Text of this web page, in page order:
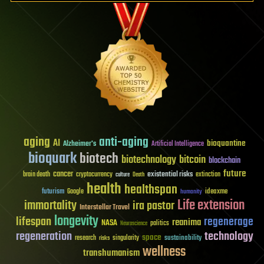
aging AI Alzheimer's anti-aging Artificial Intelligence bioquantine
bioquarkbiotech biotechnology bitcoin blockchain
brain death cancer cryptocurrency culture Death existential risks extinction future
futurism Google healthhealthspan humanity ideaxme
immortality Interstellar Travel ira pastorLife extension
lifespanlongevity NASA Neuroscience politics reanima regenerage
regeneration research risks singularity space sustainability technology
transhumanismwellness